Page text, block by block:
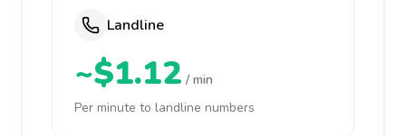
Landline
~$1.12 / min
Per minute to landline numbers